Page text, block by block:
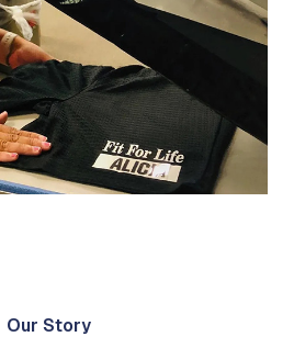
Our Story